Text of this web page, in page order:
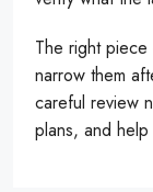
The right
narrow them
careful review
plans, and